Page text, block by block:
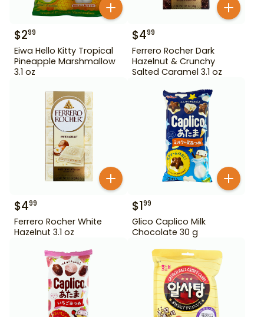
$299
Eiwa Hello Kitty Tropical
Pineapple Marshmallow
3.1 oz
$499
Ferrero Rocher Dark
Hazelnut & Crunchy
Salted Caramel 3.1 oz
$499
Ferrero Rocher White
Hazelnut 3.1 oz
$199
Glico Caplico Milk
Chocolate 30 g